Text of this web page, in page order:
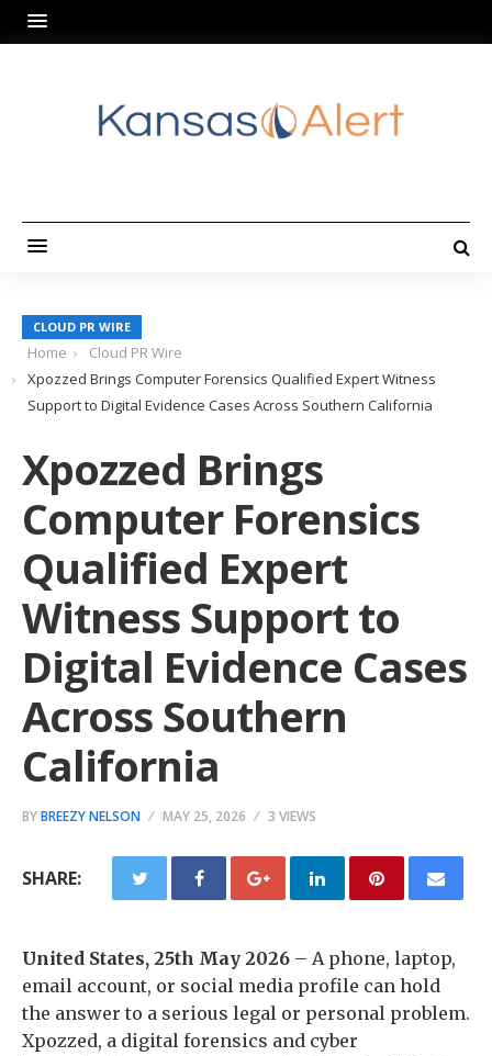
CLOUD PR WIRE
Home
Cloud PR Wire
Xpozzed Brings Computer Forensics Qualified Expert Witness
Support to Digital Evidence Cases Across Southern California
Xpozzed Brings
Computer Forensics
Qualified Expert
Witness Support to
Digital Evidence Cases
Across Southern
California
BYBREEZY NELSON MAY 25, 2026 3 VIEWS
SHARE:
United States, 25th May 2026 – A phone, laptop,
email account, or social media profile can hold
the answer to a serious legal or personal problem.
Xpozzed, a digital forensics and cyber